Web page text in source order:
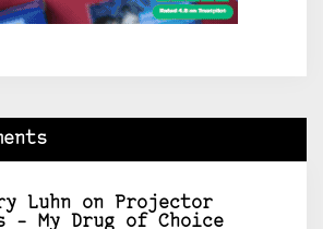
Luhn on
Projector
– My Drug of Choice